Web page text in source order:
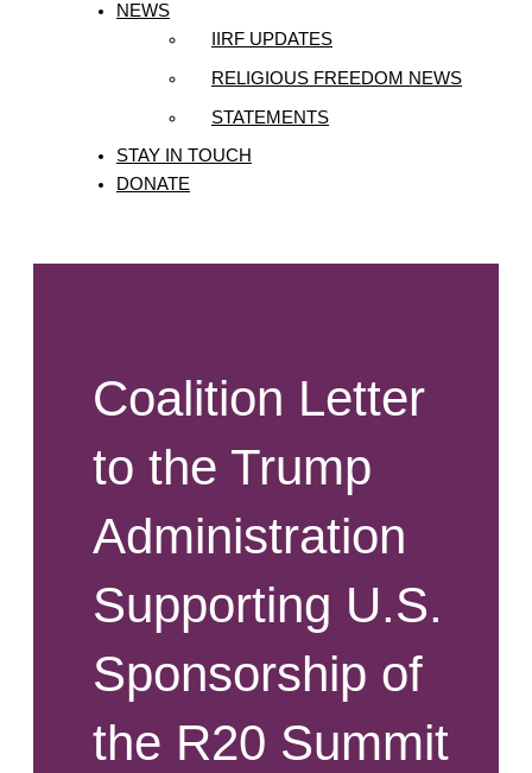
NEWS
IIRF UPDATES
RELIGIOUS FREEDOM NEWS
STATEMENTS
STAY IN TOUCH
DONATE
Coalition Letter
to the Trump
Administration
Supporting U.S.
Sponsorship of
the R20 Summit